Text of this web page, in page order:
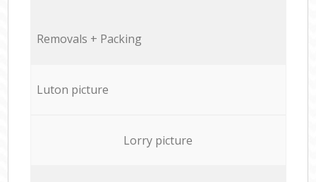
Removals + Packing
Luton picture
Lorry picture